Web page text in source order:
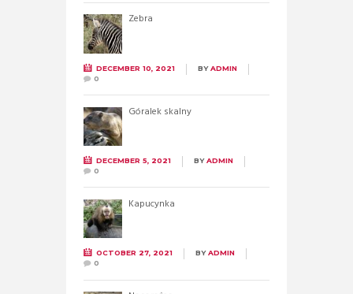
Zebra
DECEMBER 10, 2021 BYADMIN
0
Góralek skalny
DECEMBER 5, 2021 BYADMIN
0
Kapucynka
OCTOBER 27, 2021 BYADMIN
0